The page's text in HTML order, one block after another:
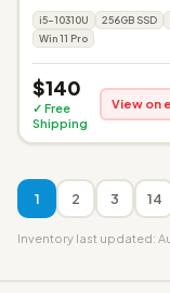
i5-10310U 256GB SSD
Win 11 Pro
$140
✓ Free
Shipping
View on
1 2 3 14
Inventory last updated: